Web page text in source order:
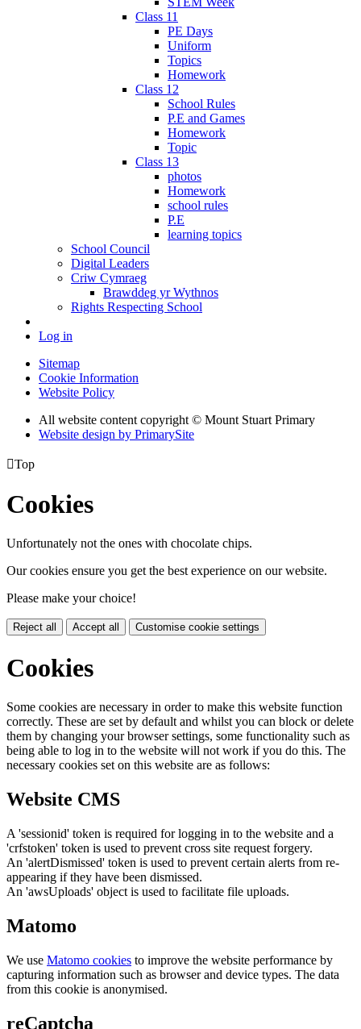
Class 11
PE Days
Uniform
Topics
Homework
Class 12
School Rules
P.E and Games
Homework
Topic
Class 13
photos
Homework
school rules
P.E
learning topics
School Council
Digital Leaders
Criw Cymraeg
Brawddeg yr Wythnos
Rights Respecting School
Log in
Sitemap
Cookie Information
Website Policy
All website content copyright © Mount Stuart Primary
Website design by PrimarySite
Top
Cookies
Unfortunately not the ones with chocolate chips.
Our cookies ensure you get the best experience on our website.
Please make your choice!
Reject all Accept all Customise cookie settings
Cookies
Some cookies are necessary in order to make this website function
correctly. These are set by default and whilst you can block or delete
them by changing your browser settings, some functionality such as
being able to log in to the website will not work if you do this. The
necessary cookies set on this website are as follows:
Website CMS
A 'sessionid' token is required for logging in to the website and a
'crfstoken' token is used to prevent cross site request forgery.
An 'alertDismissed' token is used to prevent certain alerts from re-
appearing if they have been dismissed.
An 'awsUploads' object is used to facilitate file uploads.
Matomo
We use Matomo cookies to improve the website performance by
capturing information such as browser and device types. The data
from this cookie is anonymised.
reCaptcha